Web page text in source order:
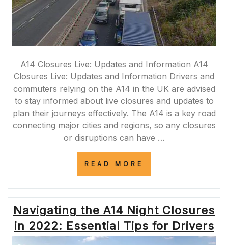
A14 Closures Live: Updates and Information A14
Closures Live: Updates and Information Drivers and
commuters relying on the A14 in the UK are advised
to stay informed about live closures and updates to
plan their journeys effectively. The A14 is a key road
connecting major cities and regions, so any closures
or disruptions can have …
READ MORE
LIVE
CLOSURES
UPDATES”
Navigating the A14 Night Closures
in 2022: Essential Tips for Drivers